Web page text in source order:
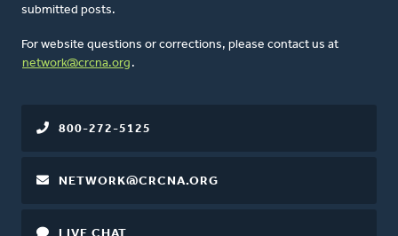
submitted posts.
For website questions or corrections, please contact us at
network@crcna.org .
800-272-5125
NETWORK@CRCNA.ORG